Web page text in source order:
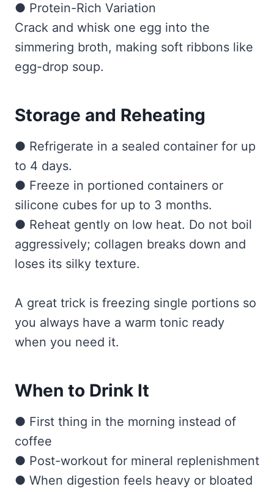
● Protein-Rich Variation
Crack and whisk one egg into the
simmering broth, making soft ribbons like
egg-drop soup.
Storage and Reheating
● Refrigerate in a sealed container for up
to 4 days.
● Freeze in portioned containers or
silicone cubes for up to 3 months.
● Reheat gently on low heat. Do not boil
aggressively; collagen breaks down and
loses its silky texture.
A great trick is freezing single portions so
you always have a warm tonic ready
when you need it.
When to Drink It
● First thing in the morning instead of
coffee
● Post-workout for mineral replenishment
● When digestion feels heavy or bloated